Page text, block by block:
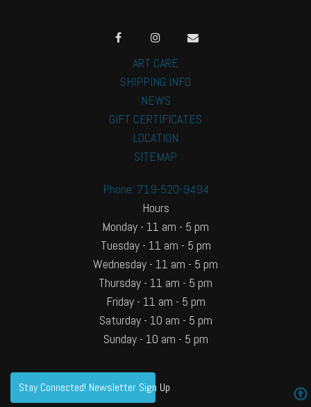
ART CARE
SHIPPING INFO
NEWS
GIFT CERTIFICATES
LOCATION
SITEMAP
Phone: 719-520-9494
Hours
Monday - 11 am - 5 pm
Tuesday - 11 am - 5 pm
Wednesday - 11 am - 5 pm
Thursday - 11 am - 5 pm
Friday - 11 am - 5 pm
Saturday - 10 am - 5 pm
Sunday - 10 am - 5 pm
Stay Connected! Newsletter Sign Up